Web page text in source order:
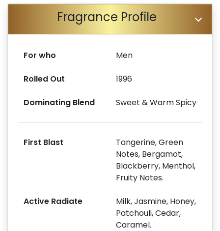
Fragrance Profile
For who Men
Rolled Out 1996
Dominating Blend Sweet & Warm Spicy
First Blast
Tangerine, Green
Notes, Bergamot,
Blackberry, Menthol,
Fruity Notes.
Active Radiate
Milk, Jasmine, Honey,
Patchouli, Cedar,
Caramel.